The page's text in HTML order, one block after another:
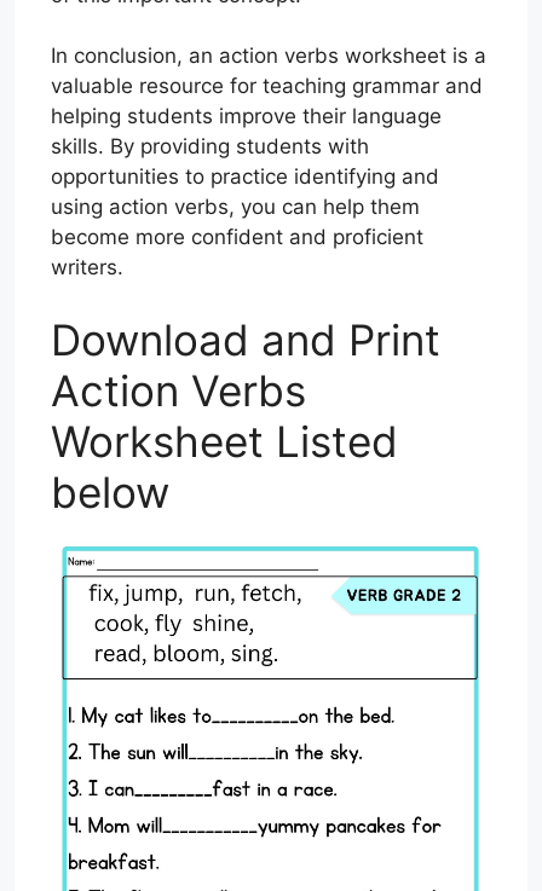
In conclusion, an action verbs worksheet is a
valuable resource for teaching grammar and
helping students improve their language
skills. By providing students with
opportunities to practice identifying and
using action verbs, you can help them
become more confident and proficient
writers.
Download and Print
Action Verbs
Worksheet Listed
below